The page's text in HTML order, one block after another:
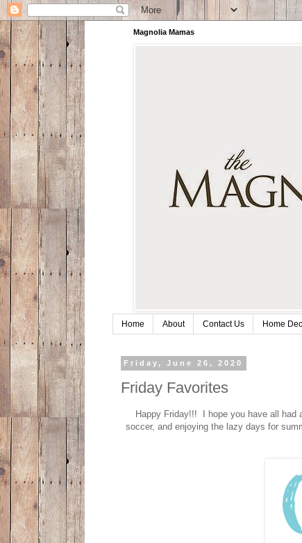
Magnolia Mamas
Home About Contact Us Home
Friday, June 26, 2020
Friday Favorites
Happy Friday!!! I hope you have all had
soccer, and enjoying the lazy days for